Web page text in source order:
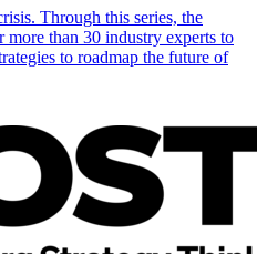
Through this series, the
than 30 industry experts to
to roadmap the future of